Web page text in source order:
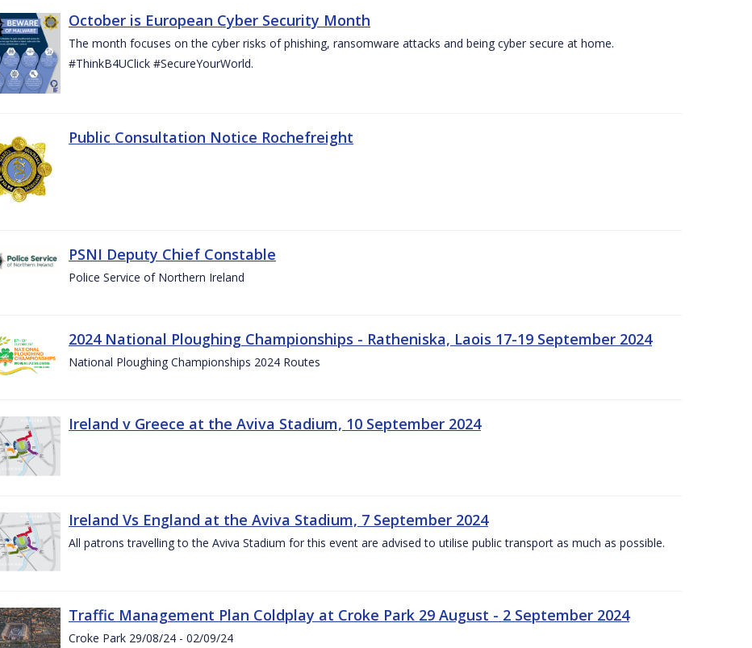
October is European Cyber Security Month
The month focuses on the cyber risks of phishing, ransomware attacks and being cyber secure at home.
#ThinkB4UClick #SecureYourWorld.
Public Consultation Notice Rochefreight
PSNI Deputy Chief Constable
Police Service of Northern Ireland
2024 National Ploughing Championships - Ratheniska, Laois 17-19 September 2024
National Ploughing Championships 2024 Routes
Ireland v Greece at the Aviva Stadium, 10 September 2024
Ireland Vs England at the Aviva Stadium, 7 September 2024
All patrons travelling to the Aviva Stadium for this event are advised to utilise public transport as much as possible.
Traffic Management Plan Coldplay at Croke Park 29 August - 2 September 2024
Croke Park 29/08/24 - 02/09/24